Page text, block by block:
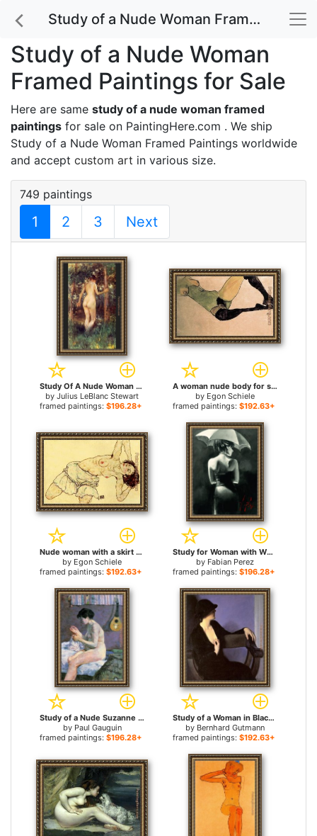
Study of a Nude Woman Framed Paintings for Sale
Study of a Nude Woman
Framed Paintings for Sale
Here are same study of a nude woman framed
paintings for sale on PaintingHere.com . We ship
Study of a Nude Woman Framed Paintings worldwide
and accept custom art in various size.
749 paintings
1 2 3 Next
Study Of A Nude Woman for sale
by Julius LeBlanc Stewart
framed paintings: $196.28+
A woman nude body for sale
by Egon Schiele
framed paintings: $192.63+
Nude woman with a skirt for sale
by Egon Schiele
framed paintings: $192.63+
Study for Woman with White Umbrella for sale
by Fabian Perez
framed paintings: $196.28+
Study of a Nude Suzanne Sewing for sale
by Paul Gauguin
framed paintings: $196.28+
Study of a Woman in Black for sale
by Bernhard Gutmann
framed paintings: $192.63+